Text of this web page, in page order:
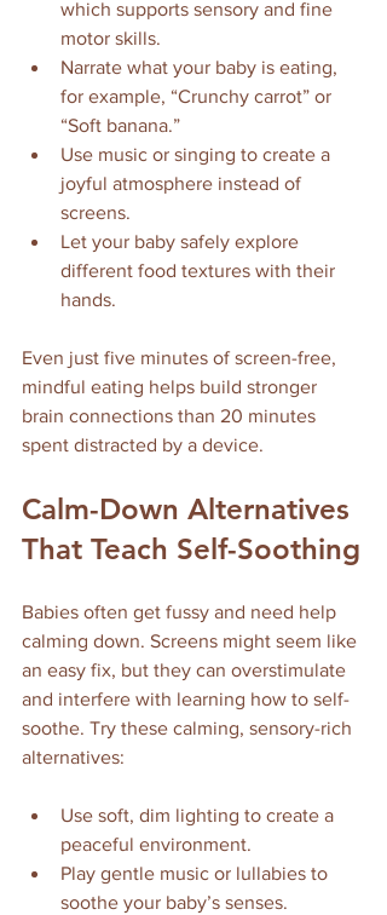
which supports sensory and fine
motor skills.
Narrate what your baby is eating,
for example, “Crunchy carrot” or
“Soft banana.”
Use music or singing to create a
joyful atmosphere instead of
screens.
Let your baby safely explore
different food textures with their
hands.
Even just five minutes of screen-free,
mindful eating helps build stronger
brain connections than 20 minutes
spent distracted by a device.
Calm-Down Alternatives
That Teach Self-Soothing
Babies often get fussy and need help
calming down. Screens might seem like
an easy fix, but they can overstimulate
and interfere with learning how to self-
soothe. Try these calming, sensory-rich
alternatives:
Use soft, dim lighting to create a
peaceful environment.
Play gentle music or lullabies to
soothe your baby’s senses.